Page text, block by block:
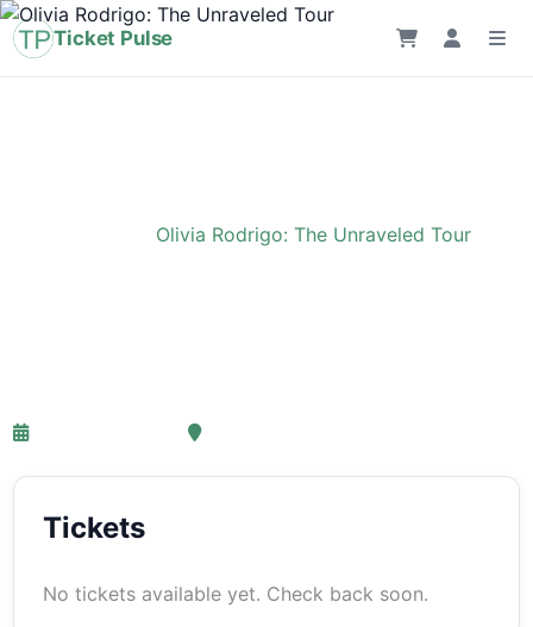
Ticket Pulse
Olivia Rodrigo: The Unraveled Tour
27-03-2027 18:00
Tickets
No tickets available yet. Check back soon.